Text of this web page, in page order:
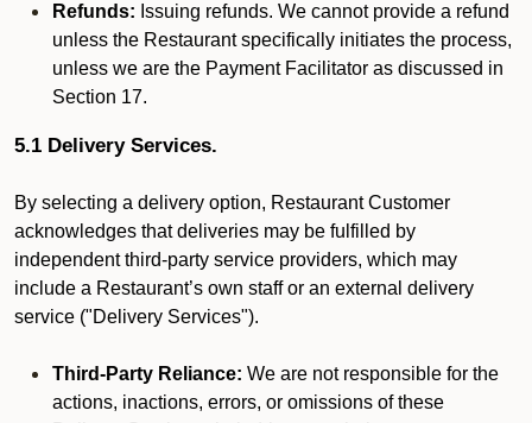
Refunds: Issuing refunds. We cannot provide a refund
unless the Restaurant specifically initiates the process,
unless we are the Payment Facilitator as discussed in
Section 17.
5.1 Delivery Services.
By selecting a delivery option, Restaurant Customer
acknowledges that deliveries may be fulfilled by
independent third-party service providers, which may
include a Restaurant’s own staff or an external delivery
service ("Delivery Services").
Third-Party Reliance: We are not responsible for the
actions, inactions, errors, or omissions of these